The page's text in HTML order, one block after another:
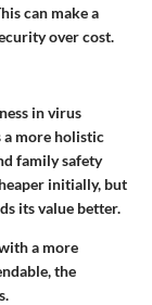
can make a
over cost.
in virus
a more holistic
family safety
initially, but
its value better.
a more
the